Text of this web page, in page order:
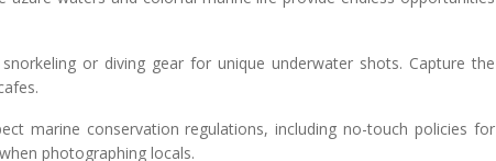
or diving gear for unique underwater shots. Capture the
marine conservation regulations, including no-touch policies for
photographing locals.